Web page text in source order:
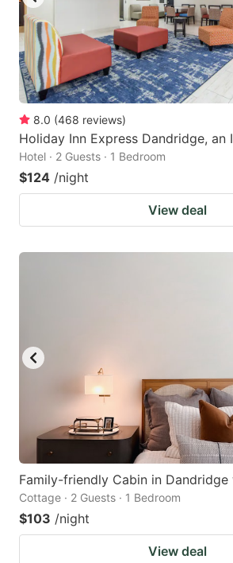
8.0 (468 reviews)
Holiday Inn Express Dandridge, an
Hotel · 2 Guests · 1 Bedroom
$124 /night
View deal
Family-friendly Cabin in Dandridge
Cottage · 2 Guests · 1 Bedroom
$103 /night
View deal